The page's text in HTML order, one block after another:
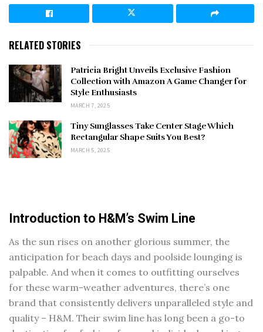
RELATED STORIES
Patricia Bright Unveils Exclusive Fashion
Collection with Amazon A Game Changer for
Style Enthusiasts
MARCH 7, 2025
Tiny Sunglasses Take Center Stage Which
Rectangular Shape Suits You Best?
MARCH 5, 2025
Introduction to H&M’s Swim Line
As the sun rises on another glorious summer, the
anticipation for beach days and poolside lounging is
palpable. And when it comes to outfitting ourselves
for these warm-weather adventures, there’s one
brand that consistently delivers unparalleled style and
quality – H&M. Their swim line has long been a go-to